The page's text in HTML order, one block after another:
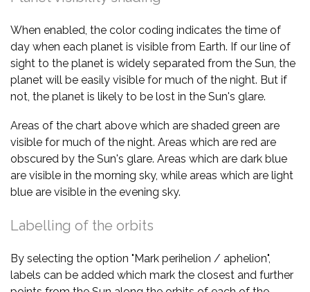
When enabled, the color coding indicates the time of
day when each planet is visible from Earth. If our line of
sight to the planet is widely separated from the Sun, the
planet will be easily visible for much of the night. But if
not, the planet is likely to be lost in the Sun's glare.
Areas of the chart above which are shaded green are
visible for much of the night. Areas which are red are
obscured by the Sun's glare. Areas which are dark blue
are visible in the morning sky, while areas which are light
blue are visible in the evening sky.
Labelling of the orbits
By selecting the option "Mark perihelion / aphelion",
labels can be added which mark the closest and further